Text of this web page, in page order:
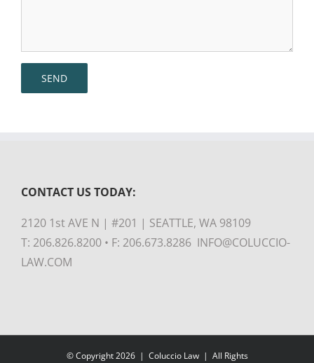
CONTACT US TODAY:
2120 1st AVE N | #201 | SEATTLE, WA 98109
T: 206.826.8200 • F: 206.673.8286 INFO@COLUCCIO-
LAW.COM
© Copyright2026 | Coluccio Law| All Rights